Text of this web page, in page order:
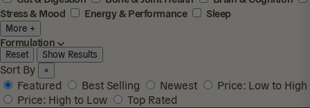
Stress & Mood
Energy & Performance Sleep
More +
Formulation
Reset Show Results
Sort By ×
Featured Best Selling Newest
Price: Low to High
Price: High to Low
Top Rated